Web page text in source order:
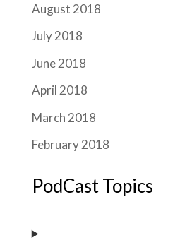
August 2018
July 2018
June 2018
April 2018
March 2018
February 2018
PodCast Topics